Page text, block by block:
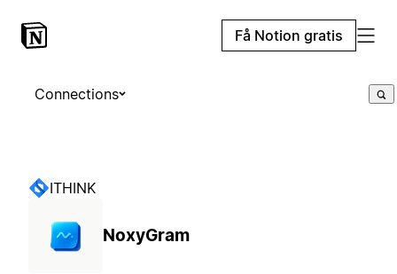
Få Notion gratis
Connections
ITHINK
NoxyGram